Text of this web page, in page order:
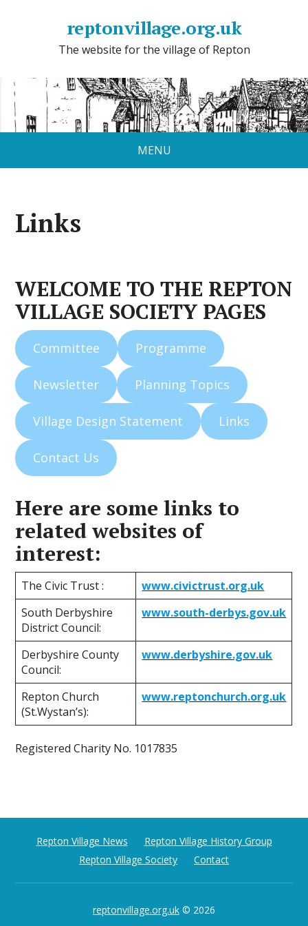
reptonvillage.org.uk
The website for the village of Repton
MENU
Links
WELCOME TO THE REPTON
VILLAGE SOCIETY PAGES
Committee Programme
Newsletter Planning Topics
Village Design Statement Links
Contact Us
Here are some links to
related websites of
interest:
The Civic Trust :
www.civictrust.org.uk
South Derbyshire
District Council:
www.south-derbys.gov.uk
Derbyshire County
Council:
www.derbyshire.gov.uk
Repton Church
(St.Wystan’s):
www.reptonchurch.org.uk
Registered Charity No. 1017835
Repton Village News
Repton Village History Group
Repton Village Society
Contact
reptonvillage.org.uk © 2026